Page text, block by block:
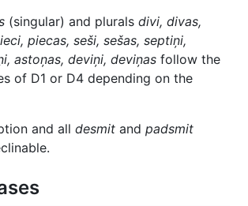
(singular) and plurals divi, divas,
piecas, seši, sešas, septiņi,
astoņas, deviņi, deviņas follow the
of D1 or D4 depending on the
and all desmit and padsmit